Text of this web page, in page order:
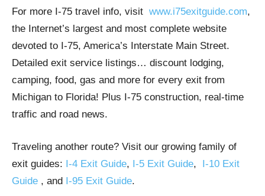
For more I-75 travel info, visit www.i75exitguide.com,
the Internet’s largest and most complete website
devoted to I-75, America’s Interstate Main Street.
Detailed exit service listings… discount lodging,
camping, food, gas and more for every exit from
Michigan to Florida! Plus I-75 construction, real-time
traffic and road news.
Traveling another route? Visit our growing family of
exit guides: I-4 Exit Guide, I-5 Exit Guide,
I-10 Exit
Guide , and I-95 Exit Guide.